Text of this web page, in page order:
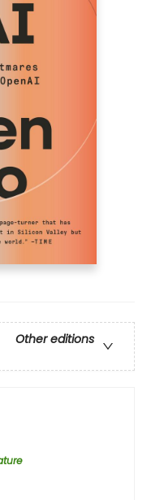
Other editions